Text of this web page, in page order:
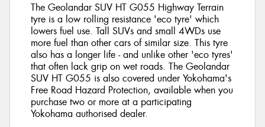
The Geolandar SUV HT G055 Highway Terrain
tyre is a low rolling resistance 'eco tyre' which
lowers fuel use. Tall SUVs and small 4WDs use
more fuel than other cars of similar size. This tyre
also has a longer life - and unlike other 'eco tyres'
that often lack grip on wet roads. The Geolandar
SUV HT G055 is also covered under Yokohama's
Free Road Hazard Protection, available when you
purchase two or more at a participating
Yokohama authorised dealer.